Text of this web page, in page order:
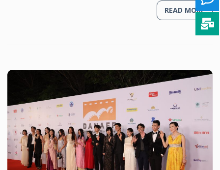
READ MORE